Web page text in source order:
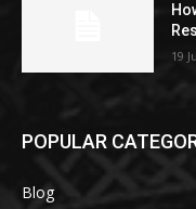
19
POPULAR
Blog